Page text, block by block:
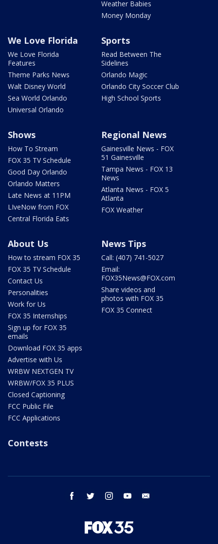
Weather Babies
Money Monday
We Love Florida
We Love Florida
Features
Theme Parks News
Walt Disney World
Sea World Orlando
Universal Orlando
Sports
Read Between The
Sidelines
Orlando Magic
Orlando City Soccer Club
High School Sports
Shows
How To Stream
FOX 35 TV Schedule
Good Day Orlando
Orlando Matters
Late News at 11PM
LIveNow from FOX
Central Florida Eats
Regional News
Gainesville News - FOX
51 Gainesville
Tampa News - FOX 13
News
Atlanta News - FOX 5
Atlanta
FOX Weather
About Us
How to stream FOX 35
FOX 35 TV Schedule
Contact Us
Personalities
Work for Us
FOX 35 Internships
Sign up for FOX 35
emails
Download FOX 35 apps
Advertise with Us
WRBW NEXTGEN TV
WRBW/FOX 35 PLUS
Closed Captioning
FCC Public File
FCC Applications
News Tips
Call: (407) 741-5027
Email:
FOX35News@FOX.com
Share videos and
photos with FOX 35
FOX 35 Connect
Contests
facebook twitter instagram youtube